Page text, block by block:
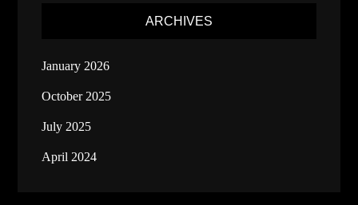
ARCHIVES
January 2026
October 2025
July 2025
April 2024